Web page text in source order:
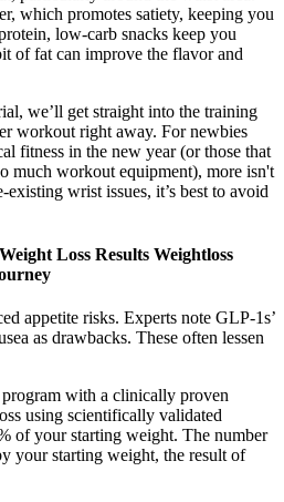
which promotes satiety, keeping you
low-carb snacks keep you
of fat can improve the flavor and
we’ll get straight into the training
workout right away. For newbies
fitness in the new year (or those that
much workout equipment), more isn't
wrist issues, it’s best to avoid
Loss Results Weightloss
appetite risks. Experts note GLP-1s’
as drawbacks. These often lessen
with a clinically proven
using scientifically validated
of your starting weight. The number
your starting weight, the result of